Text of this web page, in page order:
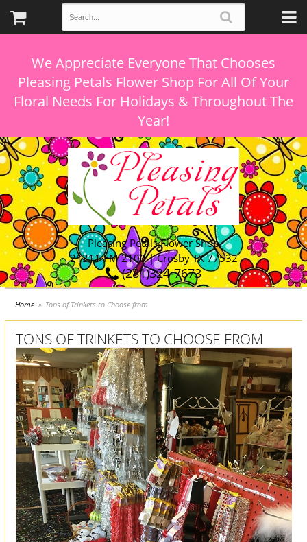
We Appreciate Everyone That Chooses
Pleasing Petals Flower Shop For All Of Your
Floral Needs For Holidays & Throughout The
Pleasing Petals Flower Shop
21311 FM 2100 | Crosby TX 77532
(281)324-7673
Home Tons of Trinkets to Choose from
TONS OF TRINKETS TO CHOOSE FROM